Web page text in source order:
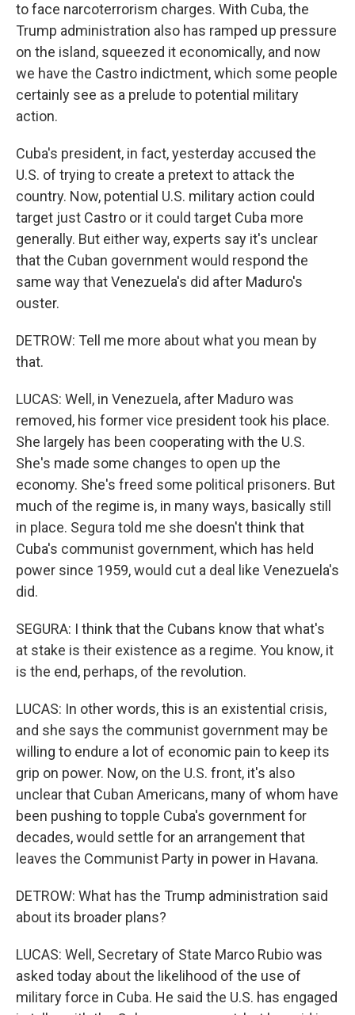
to face narcoterrorism charges. With Cuba, the
Trump administration also has ramped up pressure
on the island, squeezed it economically, and now
we have the Castro indictment, which some people
certainly see as a prelude to potential military
action.
Cuba's president, in fact, yesterday accused the
U.S. of trying to create a pretext to attack the
country. Now, potential U.S. military action could
target just Castro or it could target Cuba more
generally. But either way, experts say it's unclear
that the Cuban government would respond the
same way that Venezuela's did after Maduro's
ouster.
DETROW: Tell me more about what you mean by
that.
LUCAS: Well, in Venezuela, after Maduro was
removed, his former vice president took his place.
She largely has been cooperating with the U.S.
She's made some changes to open up the
economy. She's freed some political prisoners. But
much of the regime is, in many ways, basically still
in place. Segura told me she doesn't think that
Cuba's communist government, which has held
power since 1959, would cut a deal like Venezuela's
did.
SEGURA: I think that the Cubans know that what's
at stake is their existence as a regime. You know, it
is the end, perhaps, of the revolution.
LUCAS: In other words, this is an existential crisis,
and she says the communist government may be
willing to endure a lot of economic pain to keep its
grip on power. Now, on the U.S. front, it's also
unclear that Cuban Americans, many of whom have
been pushing to topple Cuba's government for
decades, would settle for an arrangement that
leaves the Communist Party in power in Havana.
DETROW: What has the Trump administration said
about its broader plans?
LUCAS: Well, Secretary of State Marco Rubio was
asked today about the likelihood of the use of
military force in Cuba. He said the U.S. has engaged